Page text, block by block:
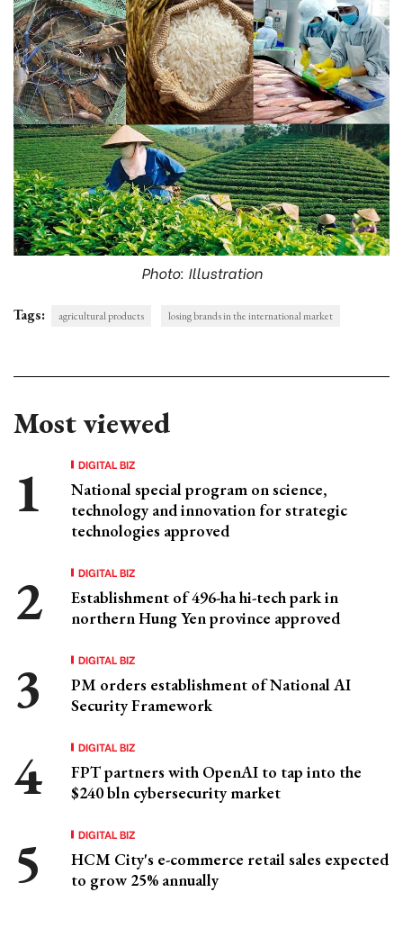
Photo: Illustration
Tags: agricultural products losing brands in the international market
Most viewed
DIGITAL BIZ
National special program on science,
technology and innovation for strategic
technologies approved
DIGITAL BIZ
Establishment of 496-ha hi-tech park in
northern Hung Yen province approved
DIGITAL BIZ
PM orders establishment of National AI
Security Framework
DIGITAL BIZ
FPT partners with OpenAI to tap into the
$240 bln cybersecurity market
DIGITAL BIZ
HCM City's e-commerce retail sales expected
to grow 25% annually